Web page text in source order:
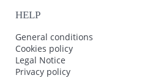
HELP
General conditions
Cookies policy
Legal Notice
Privacy policy